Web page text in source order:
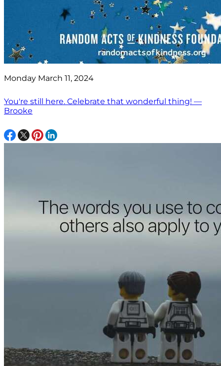
Monday March 11, 2024
You're still here. Celebrate that wonderful thing! —
Brooke